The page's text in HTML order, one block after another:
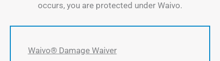
occurs, you are protected under Waivo.
Waivo® Damage Waiver